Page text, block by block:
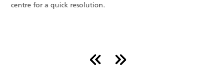
deliver and carry the badge of trust. Air